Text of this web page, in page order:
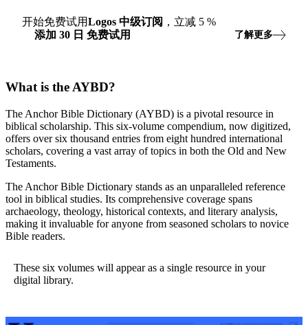
开始免费试用Logos 中级订阅 ，立减 5 %
添加 30 日 免费试用 了解更多
What is the AYBD?
The Anchor Bible Dictionary (AYBD) is a pivotal resource in
biblical scholarship. This six-volume compendium, now digitized,
offers over six thousand entries from eight hundred international
scholars, covering a vast array of topics in both the Old and New
Testaments.
The Anchor Bible Dictionary stands as an unparalleled reference
tool in biblical studies. Its comprehensive coverage spans
archaeology, theology, historical contexts, and literary analysis,
making it invaluable for anyone from seasoned scholars to novice
Bible readers.
These six volumes will appear as a single resource in your
digital library.